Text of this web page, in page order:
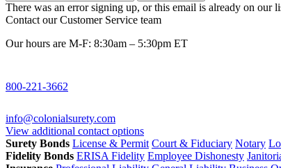
There was an error signing up, or this email is already on our
Contact our Customer Service team
Our hours are M-F: 8:30am – 5:30pm ET
800-221-3662
info@colonialsurety.com
View additional contact options
Surety Bonds License & Permit Court & Fiduciary Notary
Fidelity Bonds ERISA Fidelity Employee Dishonesty